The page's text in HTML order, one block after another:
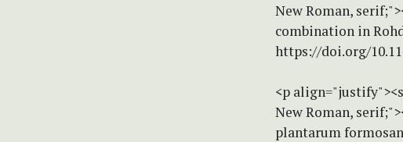
New Roman,
combination in
https://doi.org/
<p
New Roman,
plantarum